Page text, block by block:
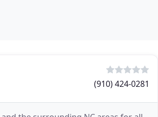
(910) 424-0281